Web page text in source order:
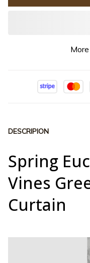
DESCRIPION
Spring
Vines
Curtain